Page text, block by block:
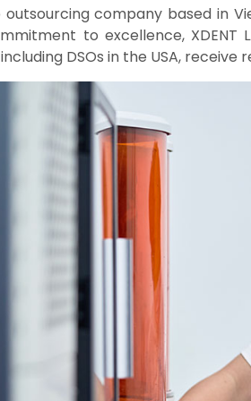
outsourcing company based in
to excellence, XDENT
DSOs in the USA,